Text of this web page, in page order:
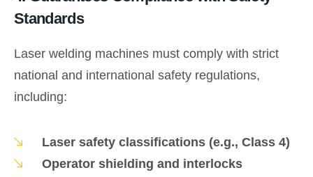
Standards
Laser welding machines must comply with strict
national and international safety regulations,
including:
Laser safety classifications (e.g., Class 4)
Operator shielding and interlocks